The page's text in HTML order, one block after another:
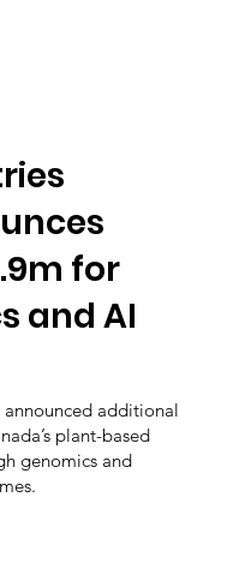
for
and AI
announced additional
plant-based
genomics and